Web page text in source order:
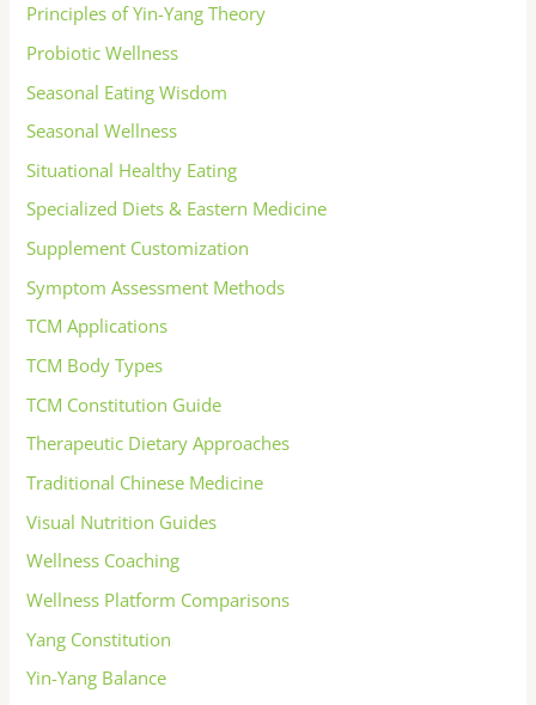
Principles of Yin-Yang Theory
Probiotic Wellness
Seasonal Eating Wisdom
Seasonal Wellness
Situational Healthy Eating
Specialized Diets & Eastern Medicine
Supplement Customization
Symptom Assessment Methods
TCM Applications
TCM Body Types
TCM Constitution Guide
Therapeutic Dietary Approaches
Traditional Chinese Medicine
Visual Nutrition Guides
Wellness Coaching
Wellness Platform Comparisons
Yang Constitution
Yin-Yang Balance